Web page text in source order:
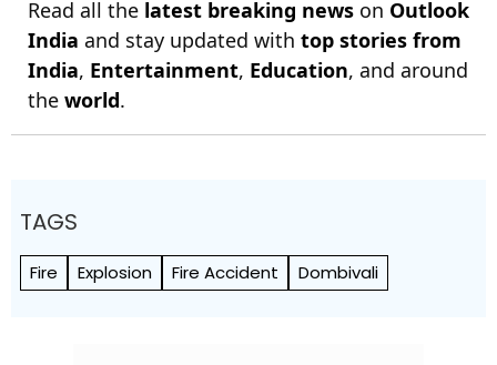
Read all the latest breaking news on Outlook
India and stay updated with top stories from
India, Entertainment, Education, and around
the world.
TAGS
Fire Explosion Fire Accident Dombivali